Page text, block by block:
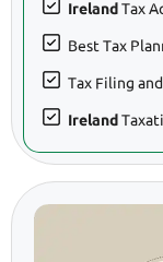
Ireland Tax
Best Tax
Tax Filing
Ireland